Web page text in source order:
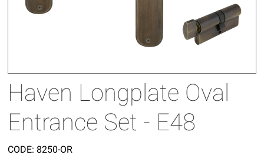
Haven Longplate Oval
Entrance Set - E48
CODE: 8250-OR